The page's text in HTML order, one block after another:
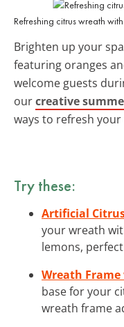
Refreshing citrus wreath
Brighten up your
featuring oranges
welcome guests
ourcreative
ways to refresh your
Try these:
Artificial
your wreath
lemons,
Wreath
base for your
wreath frame